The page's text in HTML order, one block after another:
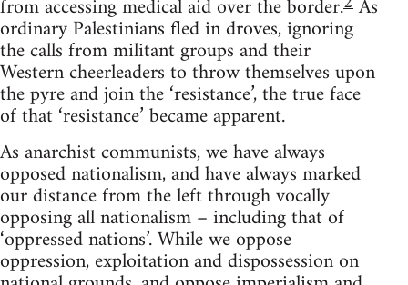
from accessing medical aid over the border. As
ordinary Palestinians fled in droves, ignoring
the calls from militant groups and their
Western cheerleaders to throw themselves upon
the pyre and join the ‘resistance’, the true face
of that ‘resistance’ became apparent.
As anarchist communists, we have always
opposed nationalism, and have always marked
our distance from the left through vocally
opposing all nationalism – including that of
‘oppressed nations’. While we oppose
oppression, exploitation and dispossession on